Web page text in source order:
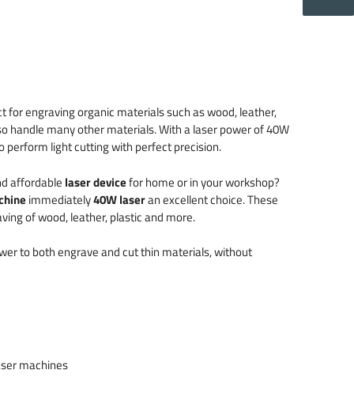
for engraving organic materials such as wood, leather,
handle many other materials. With a laser power of 40W
perform light cutting with perfect precision.
affordable laser devicefor home or in your workshop?
immediately40W laseran excellent choice. These
of wood, leather, plastic and more.
to both engrave and cut thin materials, without